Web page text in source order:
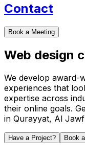
Contact
Book a Meeting
Web design
We develop award-
experiences that
expertise across
their online goals.
in Qurayyat, Al
Have a Project? Book